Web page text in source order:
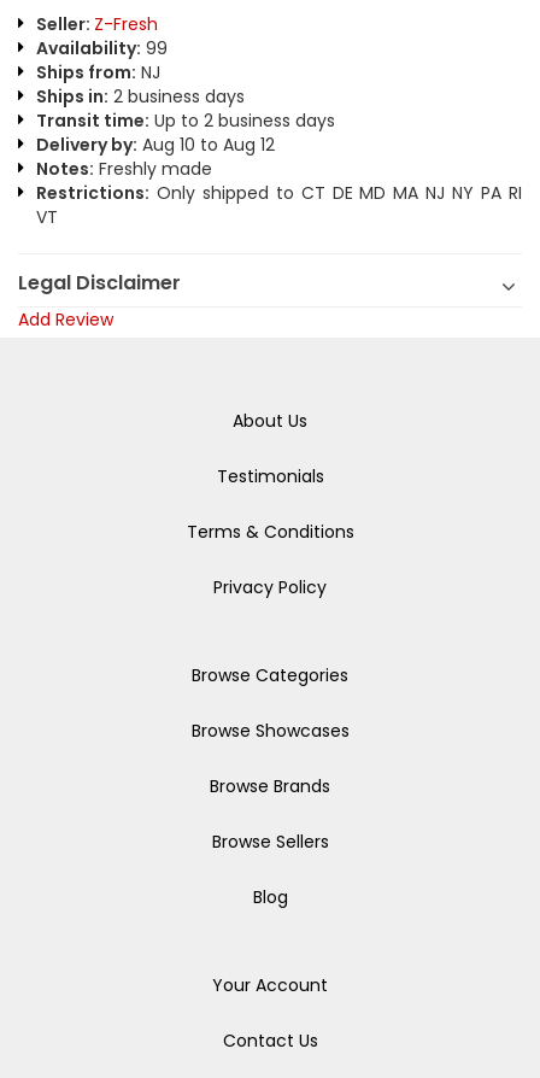
Seller: Z-Fresh
Availability: 99
Ships from: NJ
Ships in: 2 business days
Transit time: Up to 2 business days
Delivery by: Aug 10 to Aug 12
Notes: Freshly made
Restrictions: Only shipped to CT DE MD MA NJ NY PA RI
VT
Legal Disclaimer
Add Review
About Us
Testimonials
Terms & Conditions
Privacy Policy
Browse Categories
Browse Showcases
Browse Brands
Browse Sellers
Blog
Your Account
Contact Us